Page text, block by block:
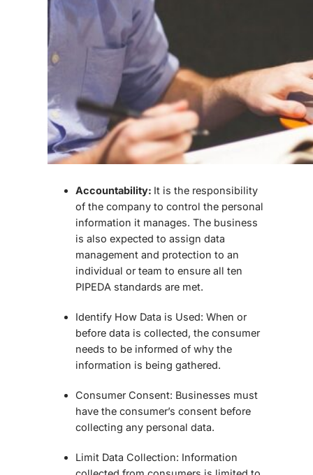
Accountability: It is the responsibility
of the company to control the personal
information it manages. The business
is also expected to assign data
management and protection to an
individual or team to ensure all ten
PIPEDA standards are met.
Identify How Data is Used: When or
before data is collected, the consumer
needs to be informed of why the
information is being gathered.
Consumer Consent: Businesses must
have the consumer’s consent before
collecting any personal data.
Limit Data Collection: Information